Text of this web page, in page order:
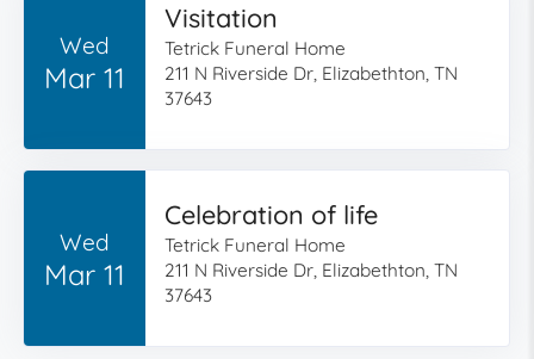
Wed
Mar 11
Visitation
Tetrick Funeral Home
211 N Riverside Dr, Elizabethton, TN
37643
Wed
Mar 11
Celebration of life
Tetrick Funeral Home
211 N Riverside Dr, Elizabethton, TN
37643